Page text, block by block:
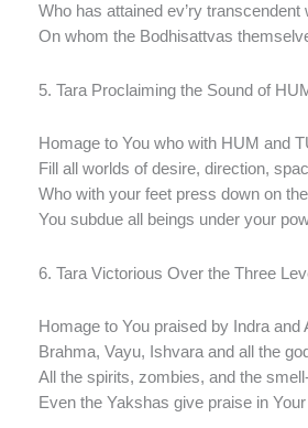
Who has attained ev’ry transcendent
On whom the Bodhisattvas
5. Tara Proclaiming the Sound of
Homage to You who with HUM and
Fill all worlds of desire, direction,
Who with your feet press down on
You subdue all beings under your
6. Tara Victorious Over the Three
Homage to You praised by Indra and
Brahma, Vayu, Ishvara and all the
All the spirits, zombies, and the
Even the Yakshas give praise in